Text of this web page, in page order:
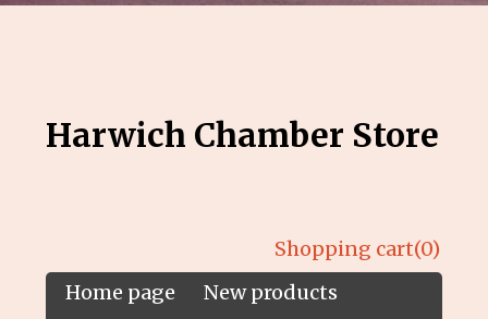
Harwich Chamber Store
Shopping cart(0)
Home page
New products